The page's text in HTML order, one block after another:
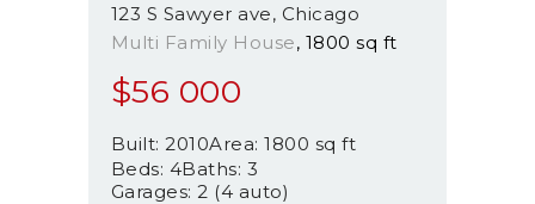
OTROS SERVICIOS
CONTACTO
123 S Sawyer ave Chicago
Multi Family House 1800 sq ft
$56 000
Built: 2010Area: 1800 sq ft
Beds: 4Baths: 3
Garages: 2 (4 auto)